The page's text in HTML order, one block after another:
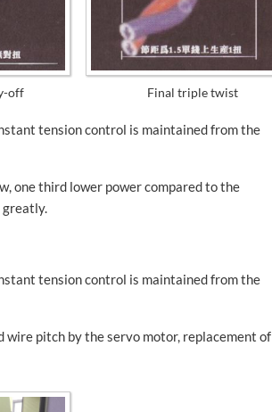
off Final triple twist
tension control is maintained from the
one third lower power compared to the
tension control is maintained from the
pitch by the servo motor, replacement of